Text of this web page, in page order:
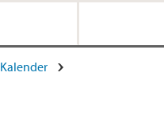
Kalender